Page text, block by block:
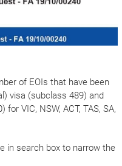
of EOIs that have been
visa (subclass 489) and
VIC, NSW, ACT, TAS, SA,
in search box to narrow the